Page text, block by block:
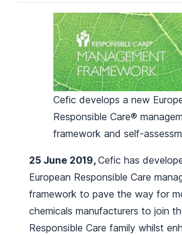
Cefic develops a new
Responsible Care®
framework and self-
25 June 2019, Cefic has
European Responsible Care
framework to pave the way for
chemicals manufacturers to join
Responsible Care family whilst